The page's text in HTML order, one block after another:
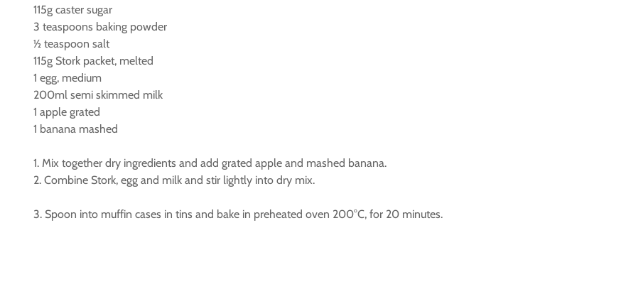
115g caster sugar
3 teaspoons baking powder
½ teaspoon salt
115g Stork packet, melted
1 egg, medium
200ml semi skimmed milk
1 apple grated
1 banana mashed
1. Mix together dry ingredients and add grated apple and mashed banana.
2. Combine Stork, egg and milk and stir lightly into dry mix.
3. Spoon into muffin cases in tins and bake in preheated oven 200°C, for 20 minutes.